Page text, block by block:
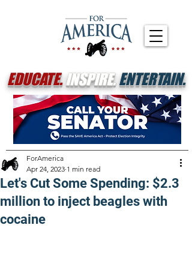
EDUCATE.INSPIRE.ENTERTAIN.
Let's Cut Some Spending: $2.3
million to inject beagles with
cocaine
ForAmerica
Apr 24, 2023 1 min read